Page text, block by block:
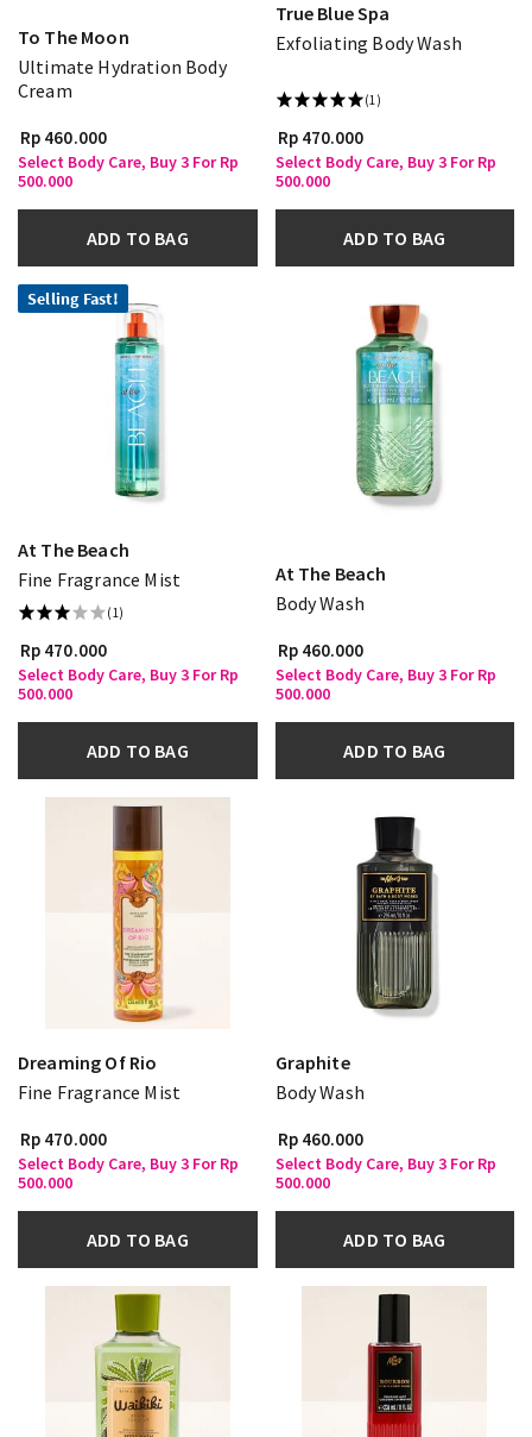
To The Moon
Ultimate Hydration Body
Cream
Rp 460.000
Select Body Care, Buy 3 For Rp
500.000
ADD TO BAG
True Blue Spa
Exfoliating Body Wash
(1)
Rp 470.000
Select Body Care, Buy 3 For Rp
500.000
ADD TO BAG
Selling Fast!
At The Beach
Fine Fragrance Mist
(1)
Rp 470.000
Select Body Care, Buy 3 For Rp
500.000
ADD TO BAG
At The Beach
Body Wash
Rp 460.000
Select Body Care, Buy 3 For Rp
500.000
ADD TO BAG
Dreaming Of Rio
Fine Fragrance Mist
Rp 470.000
Select Body Care, Buy 3 For Rp
500.000
ADD TO BAG
Graphite
Body Wash
Rp 460.000
Select Body Care, Buy 3 For Rp
500.000
ADD TO BAG